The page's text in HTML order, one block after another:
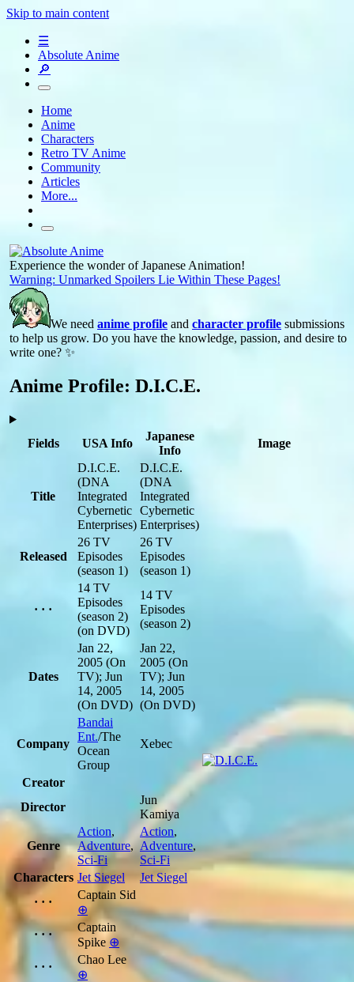
Skip to main content
☰
Absolute Anime
🔎
Home
Anime
Characters
Retro TV Anime
Community
Articles
More...
Experience the wonder of Japanese Animation!
Warning: Unmarked Spoilers Lie Within These Pages!
We need anime profile and character profile submissions
to help us grow. Do you have the knowledge, passion, and desire to
write one? ✨
Anime Profile: D.I.C.E.
Fields USA Info
Japanese
Info
Image
Title
D.I.C.E.
(DNA
Integrated
Cybernetic
Enterprises)
D.I.C.E.
(DNA
Integrated
Cybernetic
Enterprises)
Released
26 TV
Episodes
(season 1)
26 TV
Episodes
(season 1)
· · ·
14 TV
Episodes
(season 2)
(on DVD)
14 TV
Episodes
(season 2)
Dates
Jan 22,
2005 (On
TV); Jun
14, 2005
(On DVD)
Jan 22,
2005 (On
TV); Jun
14, 2005
(On DVD)
Company
Bandai
Ent./The
Ocean
Group
Xebec
Creator
Director
Jun
Kamiya
Genre
Action,
Adventure,
Sci-Fi
Action,
Adventure,
Sci-Fi
Characters Jet Siegel
Jet Siegel
· · ·
Captain Sid
⊕
· · ·
Captain
Spike ⊕
· · ·
Chao Lee
⊕